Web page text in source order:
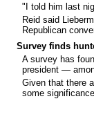
"I told him last
Reid said
Republican
Survey finds
A survey has
president —
Given that there
some